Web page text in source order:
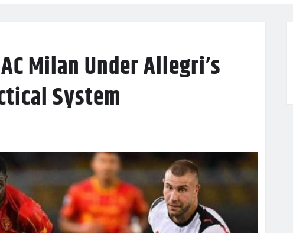
Milan Under Allegri’s
System